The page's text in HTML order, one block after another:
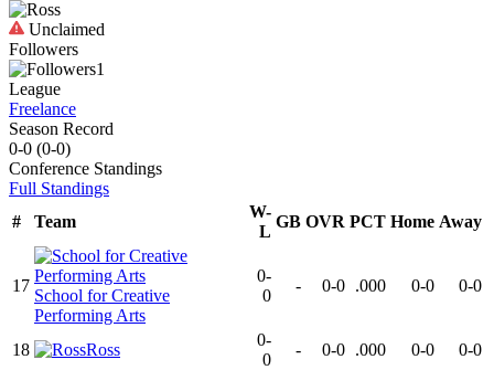
Unclaimed
Followers
1
League
Freelance
Season Record
0-0 (0-0)
Conference Standings
Full Standings
#
Team
W-
L
GB OVR PCT Home Away
17
School for Creative
Performing Arts
0-
0
- 0-0 .000 0-0 0-0
18 Ross
0-
0
- 0-0 .000 0-0 0-0